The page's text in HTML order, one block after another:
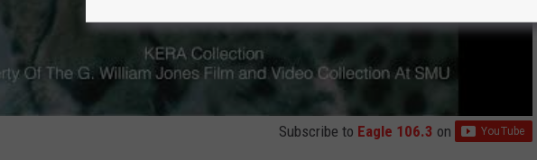
Subscribe to Eagle 106.3 on